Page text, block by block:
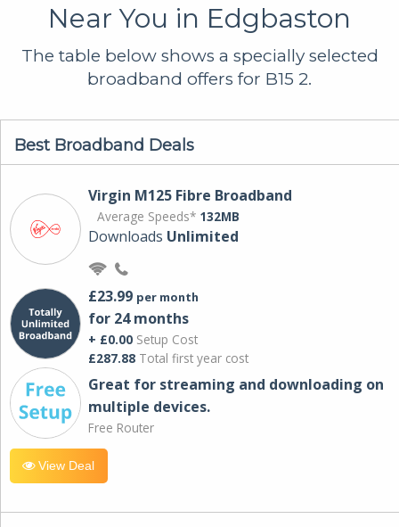
Near You in Edgbaston
The table below shows a specially selected
broadband offers for B15 2.
Best Broadband Deals
Virgin M125 Fibre Broadband
Average Speeds* 132MB
Downloads Unlimited
£23.99 per month
for 24 months
+ £0.00 Setup Cost
£287.88 Total first year cost
Great for streaming and downloading on
multiple devices.
Free Router
View Deal